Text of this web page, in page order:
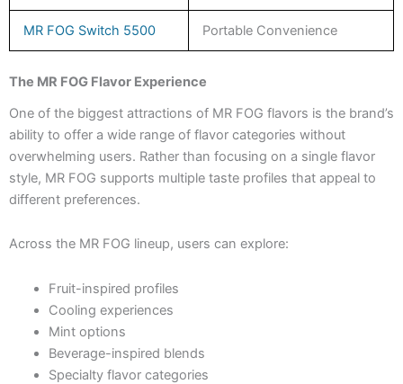
MR FOG Switch 5500 Portable Convenience
The MR FOG Flavor Experience
One of the biggest attractions of MR FOG flavors is the brand’s
ability to offer a wide range of flavor categories without
overwhelming users. Rather than focusing on a single flavor
style, MR FOG supports multiple taste profiles that appeal to
different preferences.
Across the MR FOG lineup, users can explore:
Fruit-inspired profiles
Cooling experiences
Mint options
Beverage-inspired blends
Specialty flavor categories